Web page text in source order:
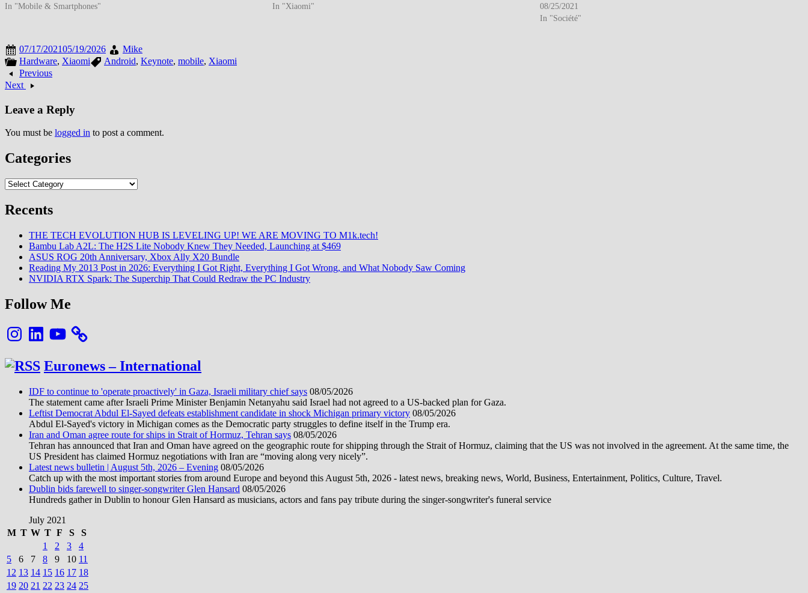
In "Mobile & Smartphones"
In "Xiaomi"
08/25/2021
In "Société"
07/17/202105/19/2026
Mike
Hardware, Xiaomi Android, Keynote, mobile, Xiaomi
Previous
Next
Leave a Reply
You must be logged in to post a comment.
Categories
Categories
Recents
THE TECH EVOLUTION HUB IS LEVELING UP! WE ARE MOVING TO M1k.tech!
Bambu Lab A2L: The H2S Lite Nobody Knew They Needed, Launching at $469
ASUS ROG 20th Anniversary, Xbox Ally X20 Bundle
Reading My 2013 Post in 2026: Everything I Got Right, Everything I Got Wrong, and What Nobody Saw Coming
NVIDIA RTX Spark: The Superchip That Could Redraw the PC Industry
Follow Me
InstagramLinkedInYouTube
Euronews – International
IDF to continue to 'operate proactively' in Gaza, Israeli military chief says 08/05/2026
The statement came after Israeli Prime Minister Benjamin Netanyahu said Israel had not agreed to a US-backed plan for Gaza.
Leftist Democrat Abdul El-Sayed defeats establishment candidate in shock Michigan primary victory 08/05/2026
Abdul El-Sayed's victory in Michigan comes as the Democratic party struggles to define itself in the Trump era.
Iran and Oman agree route for ships in Strait of Hormuz, Tehran says 08/05/2026
Tehran has announced that Iran and Oman have agreed on the geographic route for shipping through the Strait of Hormuz, claiming that the US was not involved in the agreement. At the same time, the
US President has claimed Hormuz negotiations with Iran are “moving along very nicely”.
Latest news bulletin | August 5th, 2026 – Evening 08/05/2026
Catch up with the most important stories from around Europe and beyond this August 5th, 2026 - latest news, breaking news, World, Business, Entertainment, Politics, Culture, Travel.
Dublin bids farewell to singer-songwriter Glen Hansard 08/05/2026
Hundreds gather in Dublin to honour Glen Hansard as musicians, actors and fans pay tribute during the singer-songwriter's funeral service
July 2021
M T W T F S
S
1
2 3
4
5
6 7 8 9 10 11
12 13 14 15 16 17 18
19 20 21 22 23 24 25